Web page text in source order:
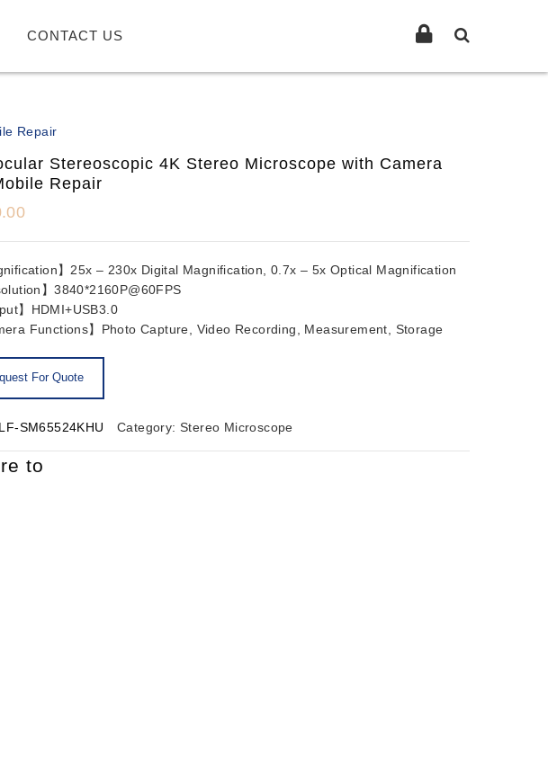
CONTACT US
Repair
Stereoscopic 4K Stereo Microscope with Camera
Repair
】25x – 230x Digital Magnification, 0.7x – 5x Optical Magnification
】3840*2160P@60FPS
】HDMI+USB3.0
Functions】Photo Capture, Video Recording, Measurement, Storage
LF-SM65524KHU Category:Stereo Microscope
to